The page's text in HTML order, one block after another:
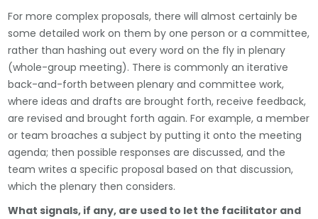
For more complex proposals, there will almost certainly be
some detailed work on them by one person or a committee,
rather than hashing out every word on the fly in plenary
(whole-group meeting). There is commonly an iterative
back-and-forth between plenary and committee work,
where ideas and drafts are brought forth, receive feedback,
are revised and brought forth again. For example, a member
or team broaches a subject by putting it onto the meeting
agenda; then possible responses are discussed, and the
team writes a specific proposal based on that discussion,
which the plenary then considers.
What signals, if any, are used to let the facilitator and